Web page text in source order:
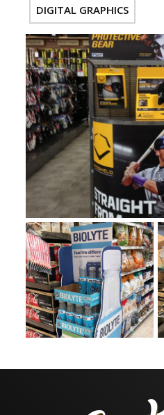
DIGITAL GRAPHICS